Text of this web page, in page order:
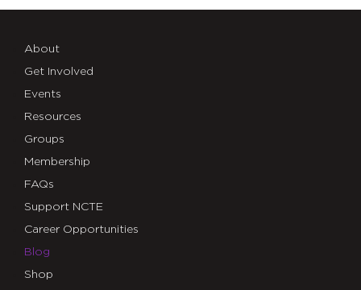
About
Get Involved
Events
Resources
Groups
Membership
FAQs
Support NCTE
Career Opportunities
Blog
Shop